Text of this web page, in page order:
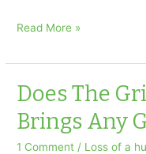
My
Died:
How
I
live
Read More »
Does The
Brings Any
1 Comment / Loss of a